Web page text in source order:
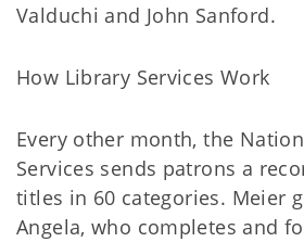
Valduchi and John Sanford.
How Library Services Work
Every other month, the
Services sends patrons a
titles in 60 categories. Meier
Angela, who completes and